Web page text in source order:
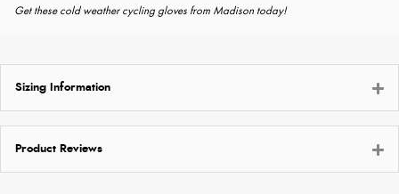
Get these cold weather cycling gloves from Madison today!
Sizing Information
Product Reviews